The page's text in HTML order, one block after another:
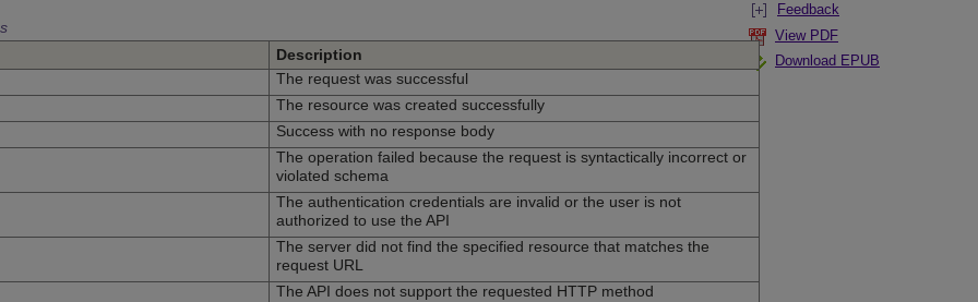
Feedback
View PDF
Download EPUB
Description
The request was successful
The resource was created successfully
Success with no response body
The operation failed because the request is syntactically incorrect or
violated schema
The authentication credentials are invalid or the user is not
authorized to use the API
The server did not find the specified resource that matches the
request URL
The API does not support the requested HTTP method